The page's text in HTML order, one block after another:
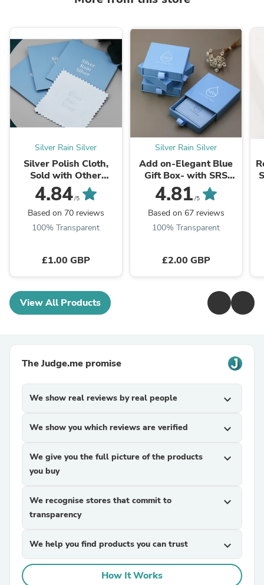
Silver Rain Silver
Silver Polish Cloth,
Sold with Other
Purchases Within Our
Store, Silver Cleaning
Cloth, Anti-Tarnish
Silver Cloth
4.84/5
Based on 70 reviews
100% Transparent
£1.00 GBP
Silver Rain Silver
Add on-Elegant Blue
Gift Box- with SRS
Logo - Jewelry
Packaging Box -
Perfect for Special ...
4.81 /5
Based on 67 reviews
100% Transparent
£2.00 GBP
View All Products
The Judge.me promise
We show real reviews by real people expand_more
We show you which reviews are verified expand_more
We give you the full picture of the products
you buy
expand_more
We recognise stores that commit to
transparency
expand_more
We help you find products you can trust expand_more
How It Works